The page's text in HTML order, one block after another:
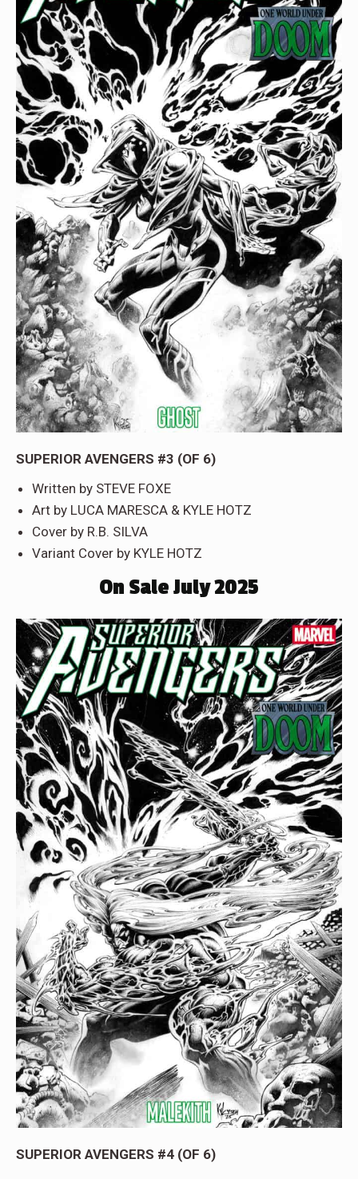
SUPERIOR AVENGERS #3 (OF 6)
Written by STEVE FOXE
Art by LUCA MARESCA & KYLE HOTZ
Cover by R.B. SILVA
Variant Cover by KYLE HOTZ
On Sale July 2025
SUPERIOR AVENGERS #4 (OF 6)